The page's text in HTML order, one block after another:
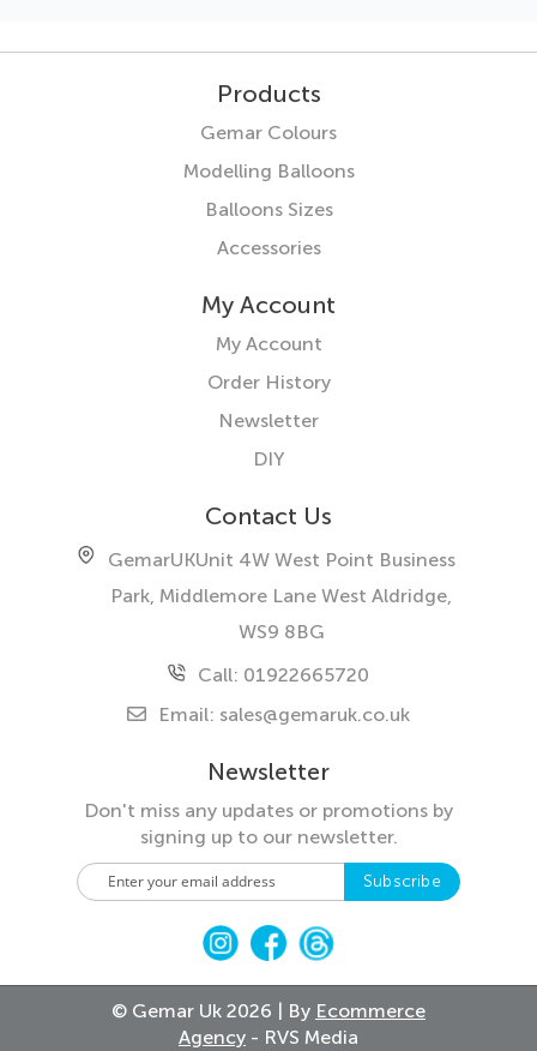
Products
Gemar Colours
Modelling Balloons
Balloons Sizes
Accessories
My Account
My Account
Order History
Newsletter
DIY
Contact Us
GemarUKUnit 4W West Point Business
Park, Middlemore Lane West Aldridge,
WS9 8BG
Call: 01922665720
Email: sales@gemaruk.co.uk
Newsletter
Don't miss any updates or promotions by
signing up to our newsletter.
S
i
p
Subscribe
© Gemar Uk 2026 | By Ecommerce
Agency - RVS Media